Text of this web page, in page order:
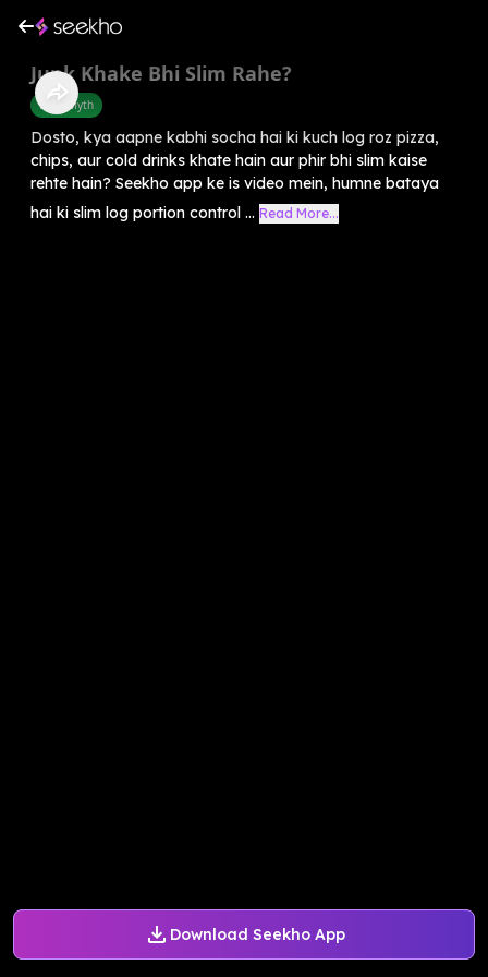
Download Seekho App
Junk Khake Bhi Slim Rahe?
Food Myth
Dosto, kya aapne kabhi socha hai ki kuch log roz pizza,
chips, aur cold drinks khate hain aur phir bhi slim kaise
rehte hain? Seekho app ke is video mein, humne bataya
hai ki slim log portion control ... Read More...